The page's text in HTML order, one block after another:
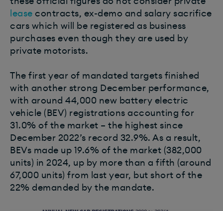
lease contracts, ex-demo and salary sacrifice
cars which will be registered as business
purchases even though they are used by
private motorists.
The first year of mandated targets finished
with another strong December performance,
with around 44,000 new battery electric
vehicle (BEV) registrations accounting for
31.0% of the market – the highest since
December 2022’s record 32.9%. As a result,
BEVs made up 19.6% of the market (382,000
units) in 2024, up by more than a fifth (around
67,000 units) from last year, but short of the
22% demanded by the mandate.